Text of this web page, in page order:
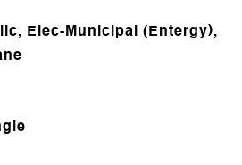
Elec-Municipal (Entergy),